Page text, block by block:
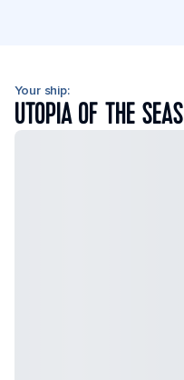
Your ship:
UTOPIA OF THE SEAS